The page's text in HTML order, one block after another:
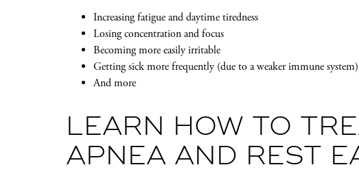
Increasing fatigue and daytime tiredness
Losing concentration and focus
Becoming more easily irritable
Getting sick more frequently (due to a weaker immune system)
And more
LEARN HOW TO
APNEA AND REST